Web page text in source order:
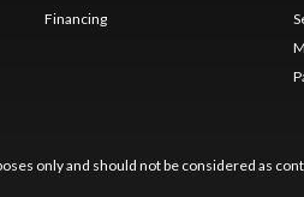
Financing
only and should not be considered as